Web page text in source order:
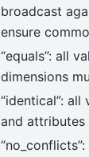
broadcast
ensure
“equals”: all
dimensions
“identical”: all
and attributes